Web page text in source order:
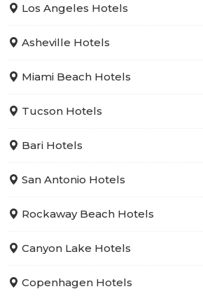
Los Angeles Hotels
Asheville Hotels
Miami Beach Hotels
Tucson Hotels
Bari Hotels
San Antonio Hotels
Rockaway Beach Hotels
Canyon Lake Hotels
Copenhagen Hotels